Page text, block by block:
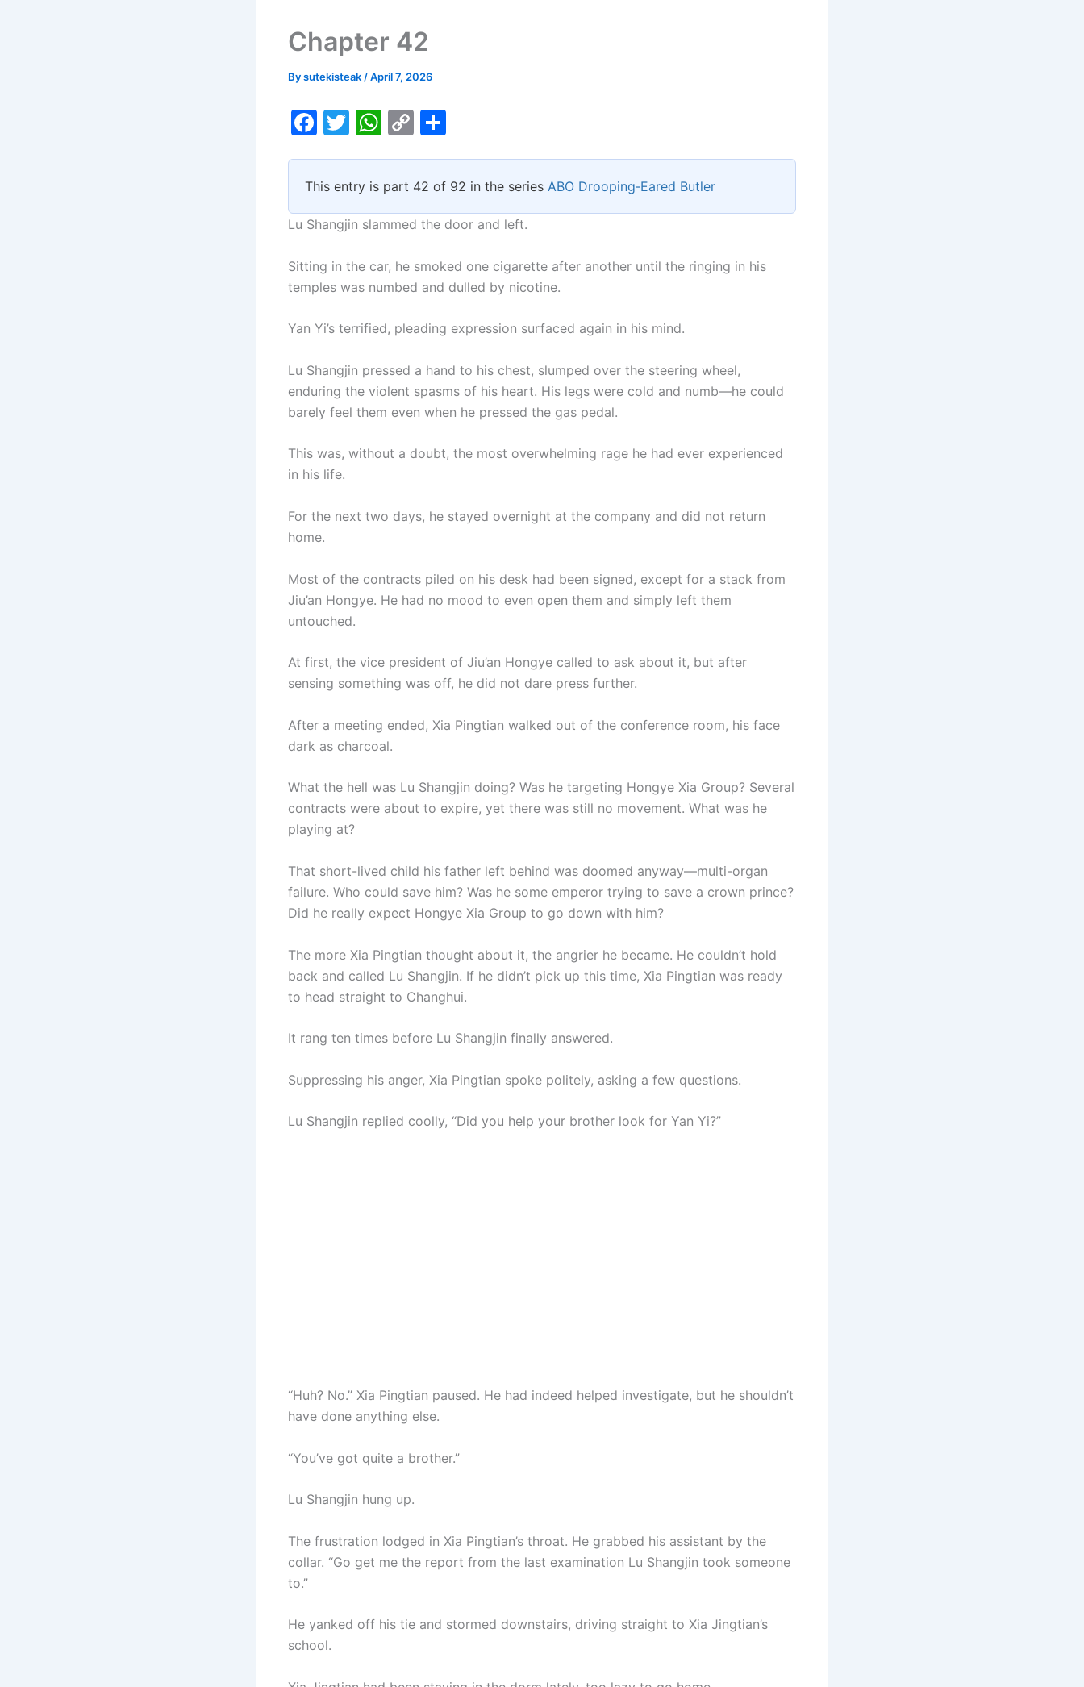
Chapter 42
Bysutekisteak /April 7, 2026
F
c
e
b
o
k
T
itt
er
W
at
s
A
p
C
p
y
Li
k
ar
e
This entry is part 42 of 92 in the series ABO Drooping‑Eared Butler
Lu Shangjin slammed the door and left.
Sitting in the car, he smoked one cigarette after another until the ringing in his
temples was numbed and dulled by nicotine.
Yan Yi’s terrified, pleading expression surfaced again in his mind.
Lu Shangjin pressed a hand to his chest, slumped over the steering wheel,
enduring the violent spasms of his heart. His legs were cold and numb—he could
barely feel them even when he pressed the gas pedal.
This was, without a doubt, the most overwhelming rage he had ever experienced
in his life.
For the next two days, he stayed overnight at the company and did not return
home.
Most of the contracts piled on his desk had been signed, except for a stack from
Jiu’an Hongye. He had no mood to even open them and simply left them
untouched.
At first, the vice president of Jiu’an Hongye called to ask about it, but after
sensing something was off, he did not dare press further.
After a meeting ended, Xia Pingtian walked out of the conference room, his face
dark as charcoal.
What the hell was Lu Shangjin doing? Was he targeting Hongye Xia Group? Several
contracts were about to expire, yet there was still no movement. What was he
playing at?
That short-lived child his father left behind was doomed anyway—multi-organ
failure. Who could save him? Was he some emperor trying to save a crown prince?
Did he really expect Hongye Xia Group to go down with him?
The more Xia Pingtian thought about it, the angrier he became. He couldn’t hold
back and called Lu Shangjin. If he didn’t pick up this time, Xia Pingtian was ready
to head straight to Changhui.
It rang ten times before Lu Shangjin finally answered.
Suppressing his anger, Xia Pingtian spoke politely, asking a few questions.
Lu Shangjin replied coolly, “Did you help your brother look for Yan Yi?”
“Huh? No.” Xia Pingtian paused. He had indeed helped investigate, but he shouldn’t
have done anything else.
“You’ve got quite a brother.”
Lu Shangjin hung up.
The frustration lodged in Xia Pingtian’s throat. He grabbed his assistant by the
collar. “Go get me the report from the last examination Lu Shangjin took someone
to.”
He yanked off his tie and stormed downstairs, driving straight to Xia Jingtian’s
school.